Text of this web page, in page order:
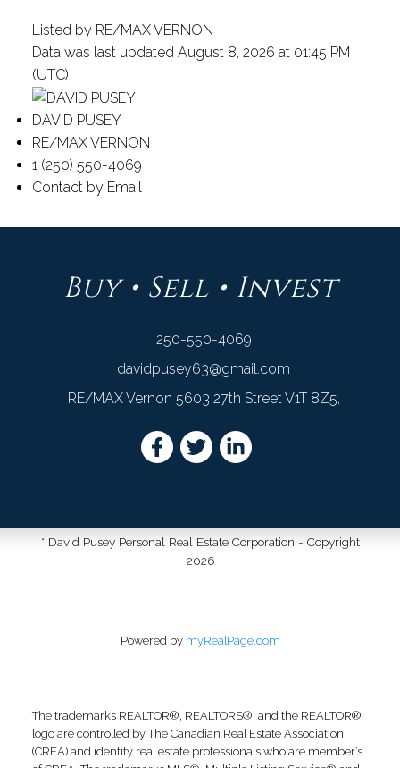
Listed by RE/MAX VERNON
Data was last updated August 8, 2026 at 01:45 PM
(UTC)
DAVID PUSEY
RE/MAX VERNON
1 (250) 550-4069
Contact by Email
Buy • Sell • Invest
250-550-4069
davidpusey63@gmail.com
RE/MAX Vernon 5603 27th Street V1T 8Z5,
* David Pusey Personal Real Estate Corporation - Copyright
2026
Powered by myRealPage.com
The trademarks REALTOR®, REALTORS®, and the REALTOR®
logo are controlled by The Canadian Real Estate Association
(CREA) and identify real estate professionals who are member’s